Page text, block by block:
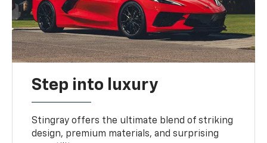
Step into luxury
Stingray offers the ultimate blend of striking
design, premium materials, and surprising